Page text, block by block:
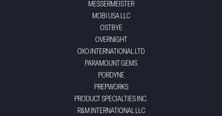
MESSERMEISTER
MOBI USA LLC
OSTBYE
OVERNIGHT
OXO INTERNATIONAL LTD
PARAMOUNT GEMS
PORDYNE
PREPWORKS
PRODUCT SPECIALTIES INC.
R&M INTERNATIONAL LLC